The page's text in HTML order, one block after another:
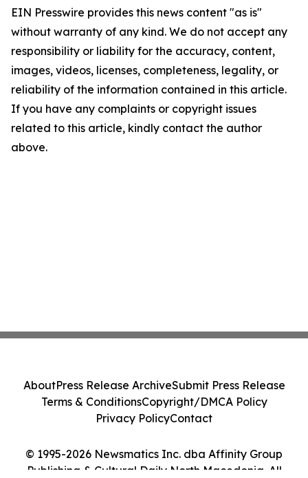
EIN Presswire provides this news content "as is"
without warranty of any kind. We do not accept any
responsibility or liability for the accuracy, content,
images, videos, licenses, completeness, legality, or
reliability of the information contained in this article.
If you have any complaints or copyright issues
related to this article, kindly contact the author
above.
© 1995-2026 Newsmatics Inc. dba Affinity Group
Publishing & Cultural Daily North Macedonia. All
AboutPress Release ArchiveSubmit Press Release
Terms & ConditionsCopyright/DMCA Policy
Privacy PolicyContact